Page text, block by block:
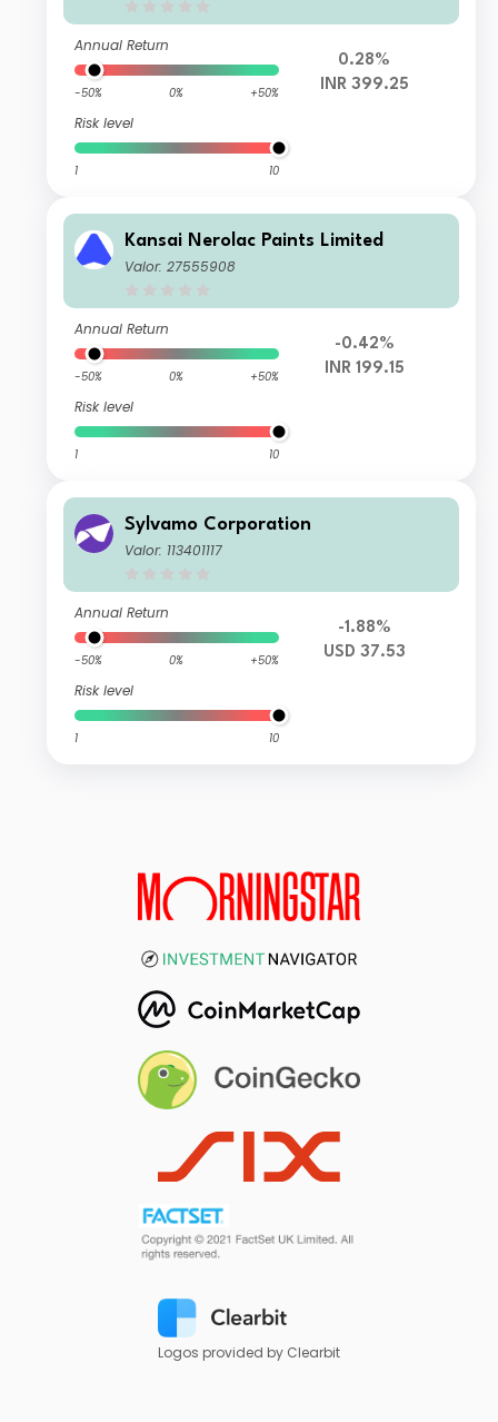
Annual Return
-50% 0% +50%
Risk level
1 10
0.28%
INR 399.25
Kansai Nerolac Paints Limited
Valor: 27555908
Annual Return
-50% 0% +50%
Risk level
1 10
-0.42%
INR 199.15
Sylvamo Corporation
Valor: 113401117
Annual Return
-50% 0% +50%
Risk level
1 10
-1.88%
USD 37.53
Logos provided by Clearbit